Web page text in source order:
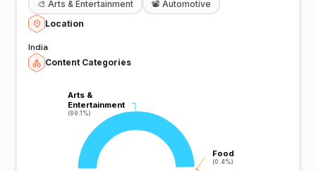
🎨 Arts & Entertainment 📽️ Automotive
Location
India
Content Categories
Arts &
Entertainment
(99.1%)
Arts &
Entertainment
(99.1%)
Food
(0.4%)
Food
(0.4%)